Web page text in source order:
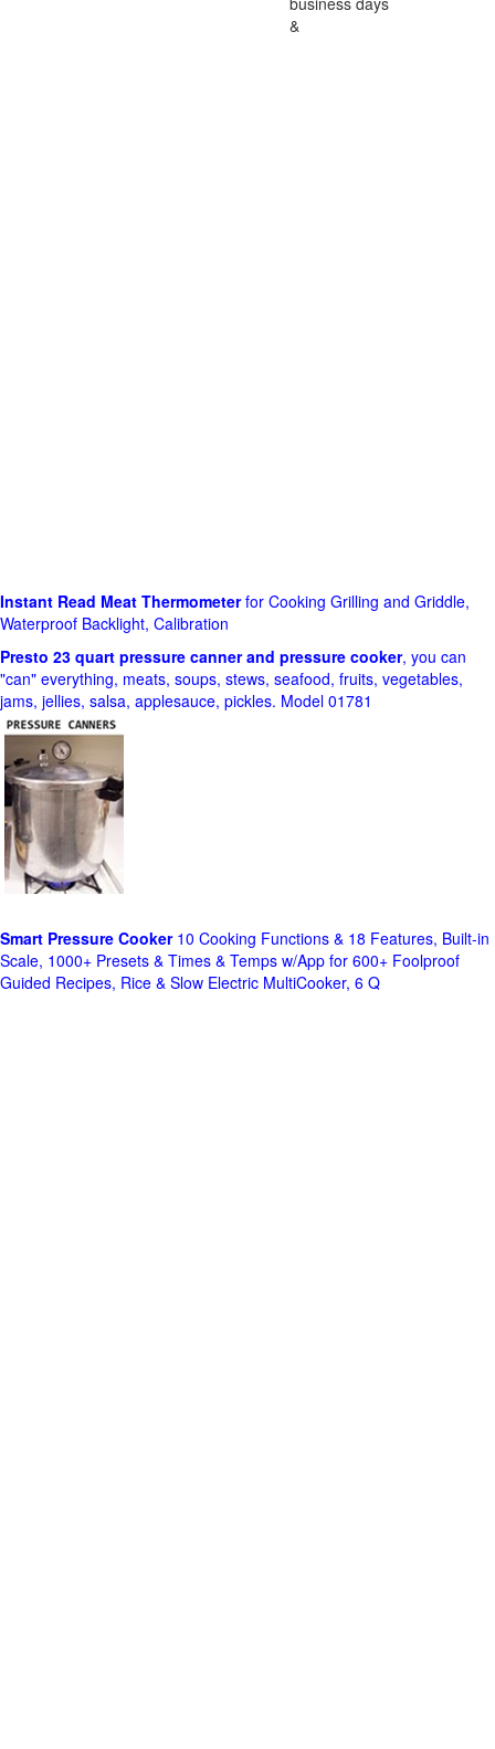
&
Instant Read Meat Thermometerfor Cooking Grilling and Griddle,
Waterproof Backlight, Calibration
Presto 23 quart pressure canner and pressure cooker, you can
"can" everything, meats, soups, stews, seafood, fruits, vegetables,
jams, jellies, salsa, applesauce, pickles. Model 01781
Smart Pressure Cooker10 Cooking Functions & 18 Features, Built-in
Scale, 1000+ Presets & Times & Temps w/App for 600+ Foolproof
Guided Recipes, Rice & Slow Electric MultiCooker, 6 Q